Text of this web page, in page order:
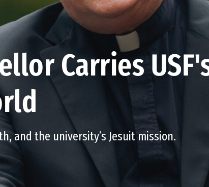
Carries
and the university’s Jesuit mission.